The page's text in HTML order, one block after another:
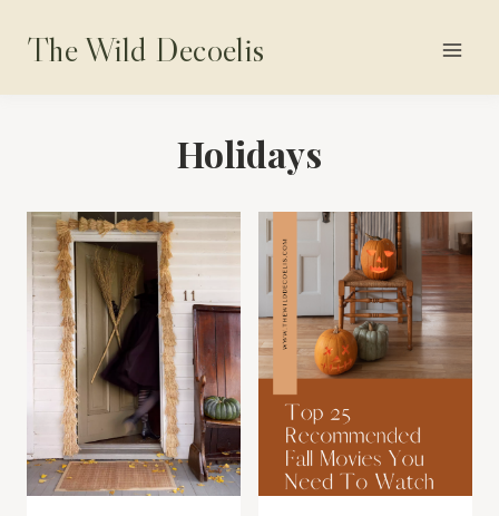
content
The Wild Decoelis
Holidays